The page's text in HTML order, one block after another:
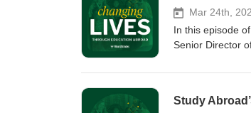
Mar 24th,
In this episode
Senior Director
beyond student